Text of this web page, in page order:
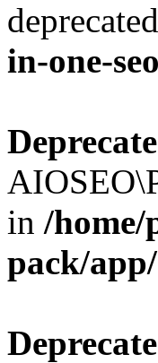
in-one-
in /
pack/